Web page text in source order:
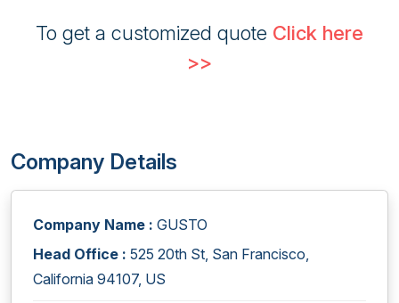
To get a customized quote Click here
>>
Company Details
Company Name : GUSTO
Head Office : 525 20th St, San Francisco,
California 94107, US